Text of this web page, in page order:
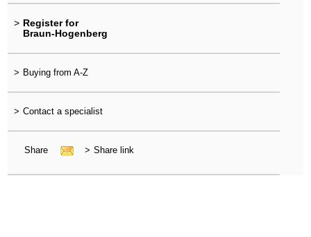
> Register for
Braun-Hogenberg
> Buying from A-Z
> Contact a specialist
Share > Share link